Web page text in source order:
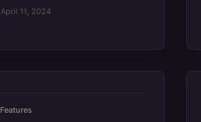
April 11, 2024
Features